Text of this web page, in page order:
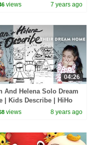
views 7 years ago
04:26
And Helena Solo Dream
| Kids Describe | HiHo
views 8 years ago